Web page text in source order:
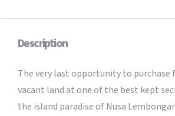
Description
The very last opportunity to
vacant land at one of the best kept
the island paradise of Nusa